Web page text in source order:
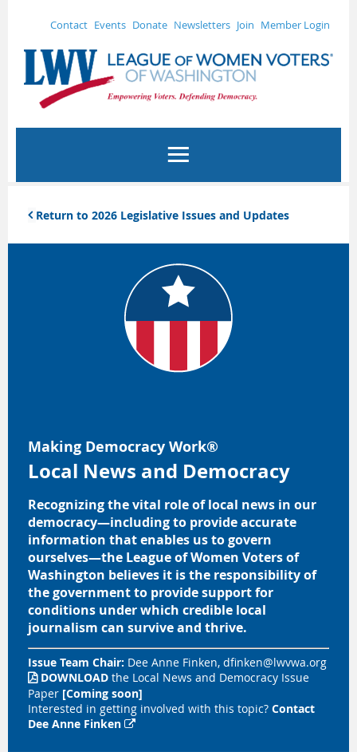
Contact Events Donate Newsletters Join Member Login
 Return to 2026 Legislative Issues and Updates
Making Democracy Work®
Local News and Democracy
Recognizing the vital role of local news in our
democracy—including to provide accurate
information that enables us to govern
ourselves—the League of Women Voters of
Washington believes it is the responsibility of
the government to provide support for
conditions under which credible local
journalism can survive and thrive.
Issue Team Chair: Dee Anne Finken, dfinken@lwvwa.org
 DOWNLOAD the Local News and Democracy Issue
Paper [Coming soon]
Interested in getting involved with this topic? Contact
Dee Anne Finken 